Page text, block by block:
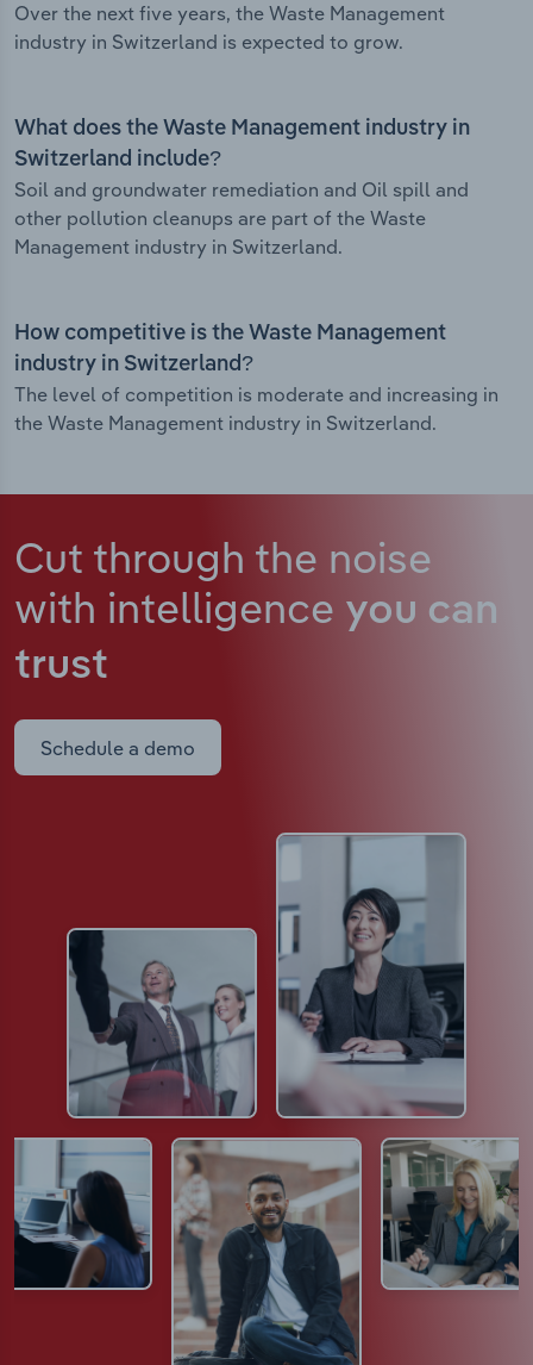
Over the next five years, the Waste Management
industry in Switzerland is expected to grow.
What does the Waste Management industry in
Switzerland include?
Soil and groundwater remediation and Oil spill and
other pollution cleanups are part of the Waste
Management industry in Switzerland.
How competitive is the Waste Management
industry in Switzerland?
The level of competition is moderate and increasing in
the Waste Management industry in Switzerland.
Cut through the noise
with intelligence you can
trust
Schedule a demo